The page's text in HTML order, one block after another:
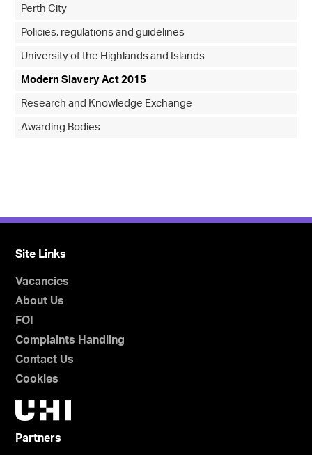
Perth City
Policies, regulations and guidelines
University of the Highlands and Islands
Modern Slavery Act 2015
Research and Knowledge Exchange
Awarding Bodies
Site Links
Vacancies
About Us
FOI
Complaints Handling
Contact Us
Cookies
Partners